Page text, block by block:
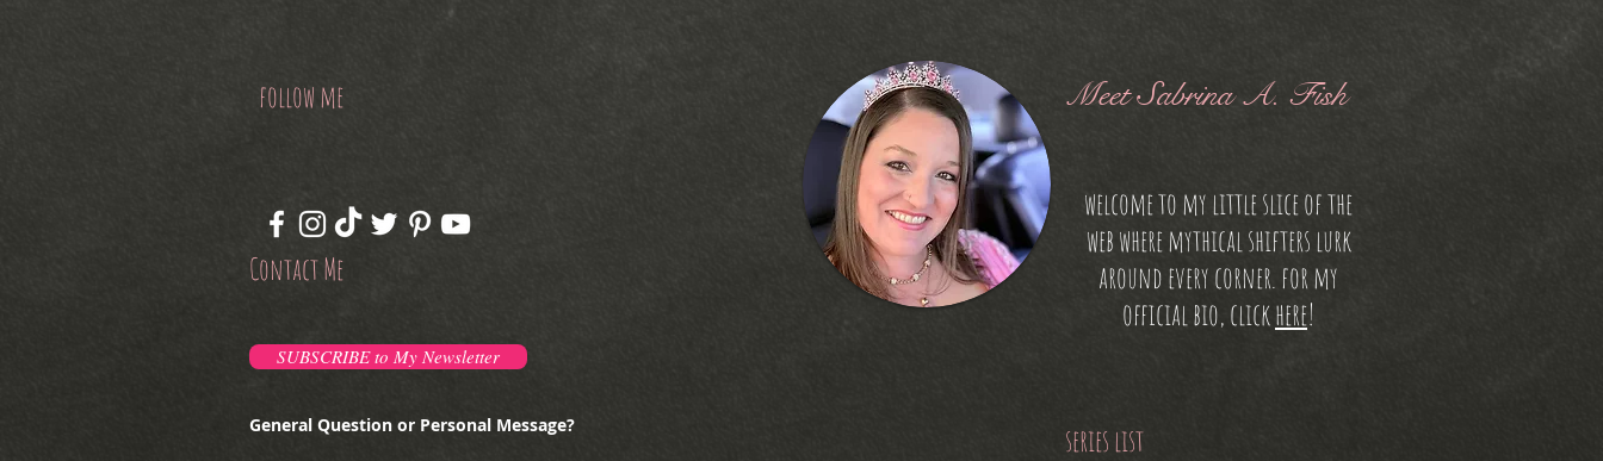
follow me
Contact Me
Meet Sabrina A. Fish
welcome to my little slice of the
web where mythical shifters lurk
around every corner. for my
official bio, clickhere!
SUBSCRIBE to My Newsletter
General Question or Personal Message?
series list